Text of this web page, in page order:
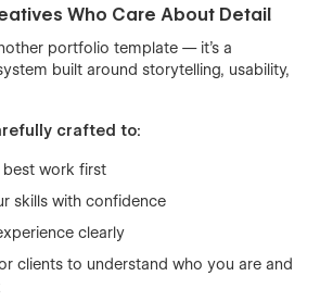
Who Care About Detail
portfolio template — it’s a
built around storytelling, usability,
crafted to:
best work first
skills with confidence
clearly
clients to understand who you are and